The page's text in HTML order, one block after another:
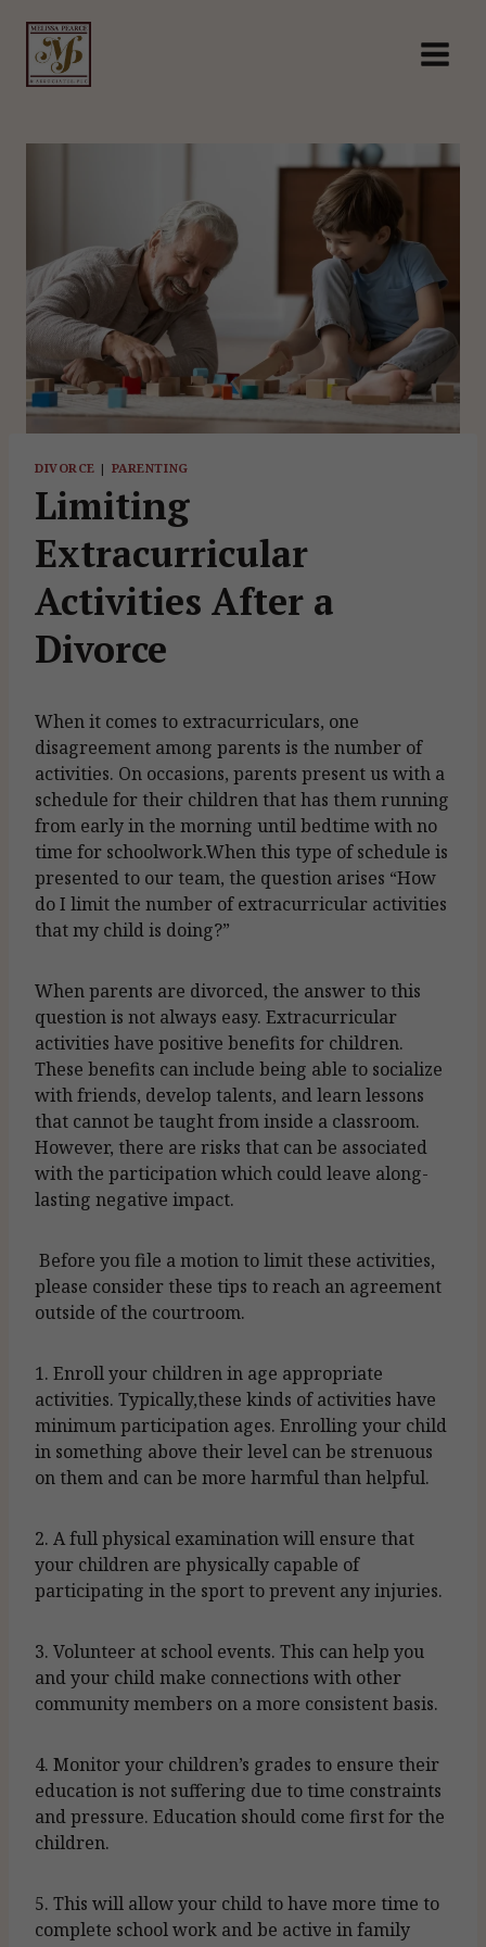
content
DIVORCE | PARENTING
Limiting
Extracurricular
Activities After a
Divorce
When it comes to extracurriculars, one
disagreement among parents is the number of
activities. On occasions, parents present us with a
schedule for their children that has them running
from early in the morning until bedtime with no
time for schoolwork.When this type of schedule is
presented to our team, the question arises “How
do I limit the number of extracurricular activities
that my child is doing?”
When parents are divorced, the answer to this
question is not always easy. Extracurricular
activities have positive benefits for children.
These benefits can include being able to socialize
with friends, develop talents, and learn lessons
that cannot be taught from inside a classroom.
However, there are risks that can be associated
with the participation which could leave along-
lasting negative impact.
Before you file a motion to limit these activities,
please consider these tips to reach an agreement
outside of the courtroom.
1. Enroll your children in age appropriate
activities. Typically,these kinds of activities have
minimum participation ages. Enrolling your child
in something above their level can be strenuous
on them and can be more harmful than helpful.
2. A full physical examination will ensure that
your children are physically capable of
participating in the sport to prevent any injuries.
3. Volunteer at school events. This can help you
and your child make connections with other
community members on a more consistent basis.
4. Monitor your children’s grades to ensure their
education is not suffering due to time constraints
and pressure. Education should come first for the
children.
5. This will allow your child to have more time to
complete school work and be active in family